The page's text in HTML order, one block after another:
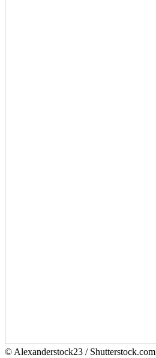
© Alexanderstock23 / Shutterstock.com